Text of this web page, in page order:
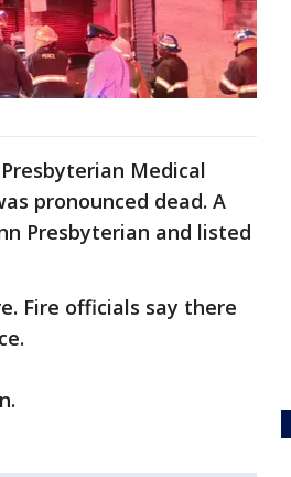
Medical
pronounced dead. A
Presbyterian and listed
Fire officials say there